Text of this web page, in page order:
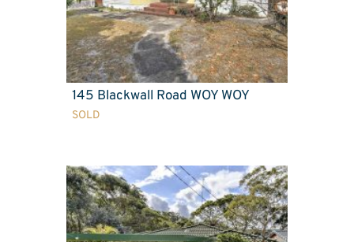
145 Blackwall Road WOY WOY
SOLD